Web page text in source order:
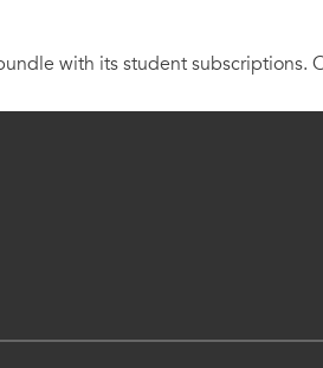
with its student subscriptions.